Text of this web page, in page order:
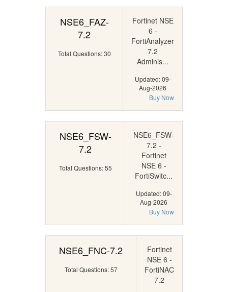
NSE6_FAZ-
7.2
Total Questions: 30
Fortinet NSE
6 -
FortiAnalyzer
7.2
Adminis...
Updated: 09-
Aug-2026
Buy Now
NSE6_FSW-
7.2
Total Questions: 55
NSE6_FSW-
7.2 -
Fortinet
NSE 6 -
FortiSwitc...
Updated: 09-
Aug-2026
Buy Now
NSE6_FNC-7.2
Total Questions: 57
Fortinet
NSE 6 -
FortiNAC
7.2